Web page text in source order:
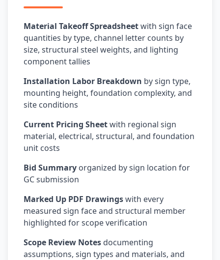
Material Takeoff Spreadsheetwith sign face
quantities by type, channel letter counts by
size, structural steel weights, and lighting
component tallies
Installation Labor Breakdown by sign type,
mounting height, foundation complexity, and
site conditions
Current Pricing Sheetwith regional sign
material, electrical, structural, and foundation
unit costs
Bid Summary organized by sign location for
GC submission
Marked Up PDF Drawingswith every
measured sign face and structural member
highlighted for scope verification
Scope Review Notes documenting
assumptions, sign types and materials, and